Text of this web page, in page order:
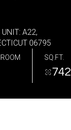
UNIT: A22,
06795
SQ.FT.
742